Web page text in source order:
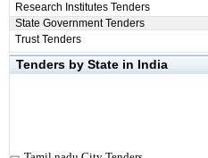
Research Institutes Tenders
State Government Tenders
Trust Tenders
Tenders by State in India